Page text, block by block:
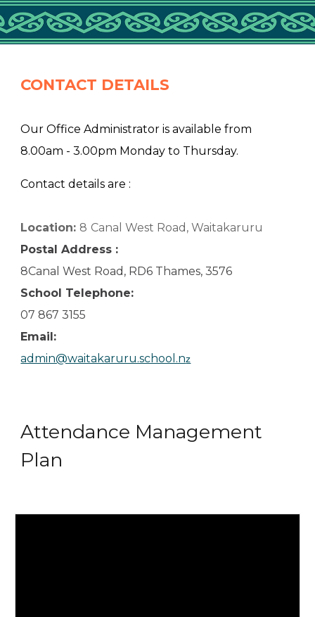
CONTACT DETAILS
Our Office Administrator is available from
8.00am - 3.00pm Monday to Thursday.
Contact details are :
Location: 8 Canal West Road, Waitakaruru
Postal Address :
8Canal West Road, RD6 Thames, 3576
School Telephone:
07 867 3155
Email:
admin@waitakaruru.school.nz
Attendance Management
Plan